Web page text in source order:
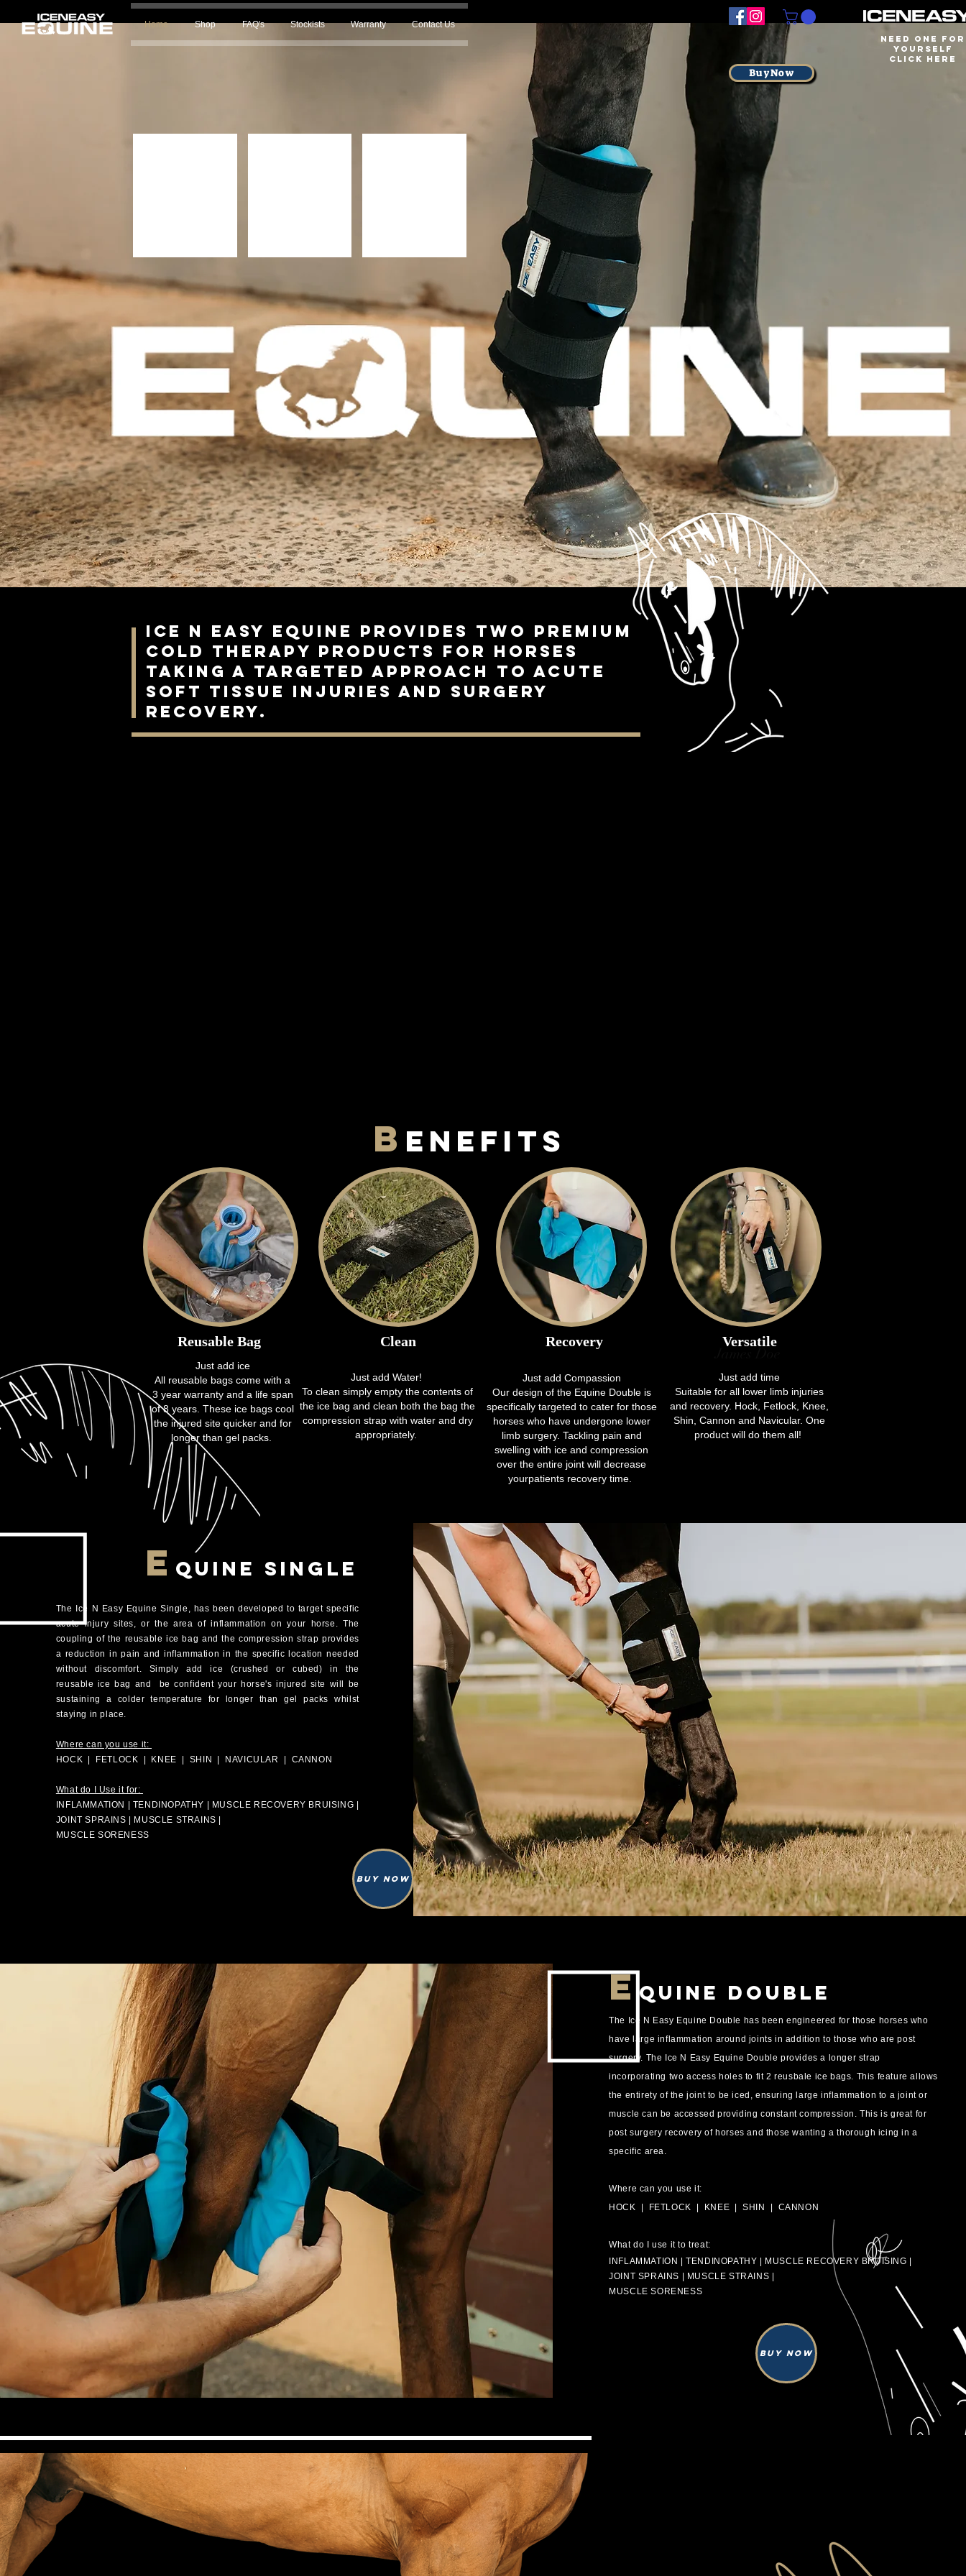
Home Shop FAQ's Stockists Warranty
Contact Us
Need one for
yourself
Click here
BuyNow
Ice N Easy Equine provides two premium
cold therapy products for Horses
taking a targeted approach to acute
soft tissue injuries and surgery
recovery.
B enefits
Just add Water!
To clean simply empty the contents of
the ice bag and clean both the bag the
compression strap with water and dry
appropriately.
Just add Compassion
Our design of the Equine Double is
specifically targeted to cater for those
horses who have undergone lower
limb surgery. Tackling pain and
swelling with ice and compression
over the entire joint will decrease
yourpatients recovery time.
ReusableBag
Just add ice
All reusable bags come with a
3 year warranty and a life span
of 8 years. These ice bags cool
the injured site quicker and for
longer than gel packs.
Clean Recovery Versatile
Just add time
Suitable for all lower limb injuries
and recovery. Hock, Fetlock, Knee,
Shin, Cannon and Navicular. One
product will do them all!
The Ice N Easy Equine Single, has been developed to target specific
acute injury sites, or the area of inflammation on your horse. The
coupling of the reusable ice bag and the compression strap provides
a reduction in pain and inflammation in the specific location needed
without discomfort. Simply add ice (crushed or cubed) in the
reusable ice bag and be confident your horse's injured site will be
sustaining a coldertemperature
for longer than gel packs whilst
staying in place.
Where can you use it:
HOCK | FETLOCK | KNEE | SHIN | NAVICULAR | CANNON
What do I Use it for:
INFLAMMATION | TENDINOPATHY | MUSCLE RECOVERY BRUISING |
JOINT SPRAINS | MUSCLE STRAINS |
MUSCLE SORENESS
E quine Single
Buy Now
Equine Double
The Ice N Easy Equine Double has been engineered for those horses who
have large inflammation around joints in addition to those who are post
surgery. The Ice N Easy Equine Double provides a longer strap
incorporating two access holes to fit 2 reusbale ice bags. This feature allows
the entirety of the joint to be iced, ensuring large inflammation to a joint or
muscle can be accessed providing constant compression. This is great for
post surgery recovery of horses and those wanting a thorough icing in a
specific area.
Where can you use it:
HOCK | FETLOCK
| KNEE | SHIN | CANNON
What do I use it to treat:
INFLAMMATION | TENDINOPATHY | MUSCLE RECOVERY BRUISING |
JOINT SPRAINS | MUSCLE STRAINS |
MUSCLE SORENESS
Buy Now